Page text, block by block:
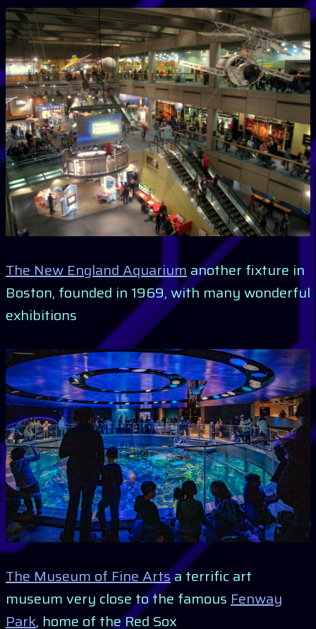
The New England Aquariumanother fixture in
Boston, founded in 1969, with many wonderful
exhibitions
The Museum of Fine Artsa terrific art
museum very close to the famousFenway
Park, home of the Red Sox